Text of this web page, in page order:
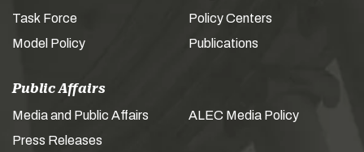
Task Force
Model Policy
Policy Centers
Publications
Public Affairs
Media and Public Affairs
Press Releases
ALEC Media Policy